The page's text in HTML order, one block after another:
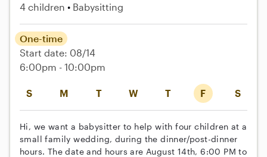
4 children Babysitting
S M T W T F S
One-time
Start date: 08/14
6:00pm - 10:00pm
Hi, we want a babysitter to help with four children at a
small family wedding, during the dinner/post-dinner
hours. The date and hours are August 14th, 6:00 PM to